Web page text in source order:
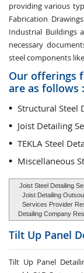
providing various
Fabrication
Industrial Buildings
necessary
steel components
Our offerings
are as follows :
Structural Steel
Joist Detailing
TEKLA Steel
Miscellaneous
Joist Steel Detailing
Joist Detailing
Services Provider
Detailing Company
Tilt Up Panel
Tilt Up Panel